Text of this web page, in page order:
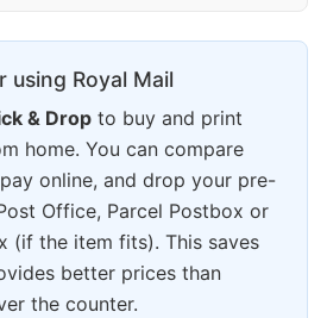
using Royal Mail
& Drop to buy and print
home. You can compare
online, and drop your pre-
Office, Parcel Postbox or
(if the item fits). This saves
better prices than
the counter.